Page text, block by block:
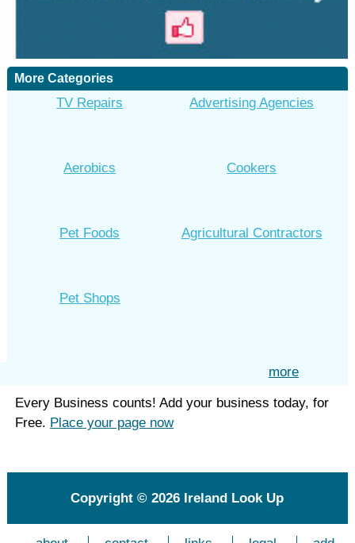
More Categories
TV Repairs Advertising Agencies
Aerobics Cookers
Pet Foods Agricultural Contractors
Pet Shops
more
Every Business counts! Add your business today, for
Free. Place your page now
Copyright © 2026 Ireland Look Up